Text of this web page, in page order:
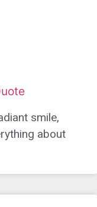
smile,
about